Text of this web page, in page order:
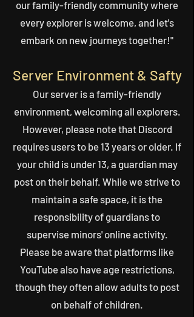
our family-friendly community where
every explorer is welcome, and let's
embark on new journeys together!"
Server Environment & Safty
Our server is a family-friendly
environment, welcoming all explorers.
However, please note that Discord
requires users to be 13 years or older. If
your child is under 13, a guardian may
post on their behalf. While we strive to
maintain a safe space, it is the
responsibility of guardians to
supervise minors' online activity.
Please be aware that platforms like
YouTube also have age restrictions,
though they often allow adults to post
on behalf of children.